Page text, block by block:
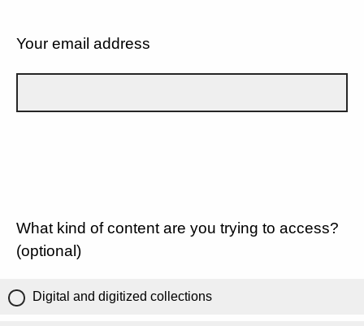
Your email address
What kind of content are you trying to access?
(optional)
Digital and digitized collections